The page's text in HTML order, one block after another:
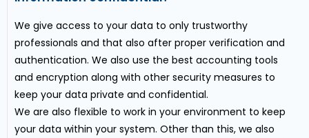
We give access to your data to only trustworthy
professionals and that also after proper verification and
authentication. We also use the best accounting tools
and encryption along with other security measures to
keep your data private and confidential.
We are also flexible to work in your environment to keep
your data within your system. Other than this, we also